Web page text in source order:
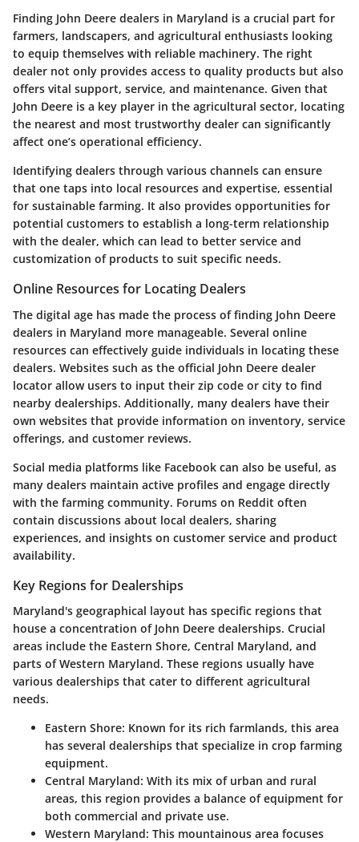
Finding John Deere dealers in Maryland is a crucial part for
farmers, landscapers, and agricultural enthusiasts looking
to equip themselves with reliable machinery. The right
dealer not only provides access to quality products but also
offers vital support, service, and maintenance. Given that
John Deere is a key player in the agricultural sector, locating
the nearest and most trustworthy dealer can significantly
affect one’s operational efficiency.
Identifying dealers through various channels can ensure
that one taps into local resources and expertise, essential
for sustainable farming. It also provides opportunities for
potential customers to establish a long-term relationship
with the dealer, which can lead to better service and
customization of products to suit specific needs.
Online Resources for Locating Dealers
The digital age has made the process of finding John Deere
dealers in Maryland more manageable. Several online
resources can effectively guide individuals in locating these
dealers. Websites such as the official John Deere dealer
locator allow users to input their zip code or city to find
nearby dealerships. Additionally, many dealers have their
own websites that provide information on inventory, service
offerings, and customer reviews.
Social media platforms like Facebook can also be useful, as
many dealers maintain active profiles and engage directly
with the farming community. Forums on Reddit often
contain discussions about local dealers, sharing
experiences, and insights on customer service and product
availability.
Key Regions for Dealerships
Maryland's geographical layout has specific regions that
house a concentration of John Deere dealerships. Crucial
areas include the Eastern Shore, Central Maryland, and
parts of Western Maryland. These regions usually have
various dealerships that cater to different agricultural
needs.
Eastern Shore: Known for its rich farmlands, this area
has several dealerships that specialize in crop farming
equipment.
Central Maryland: With its mix of urban and rural
areas, this region provides a balance of equipment for
both commercial and private use.
Western Maryland: This mountainous area focuses